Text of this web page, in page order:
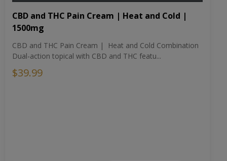
CBD and THC Pain Cream | Heat and Cold |
1500mg
CBD and THC Pain Cream | Heat and Cold Combination
Dual-action topical with CBD and THC featu...
$39.99